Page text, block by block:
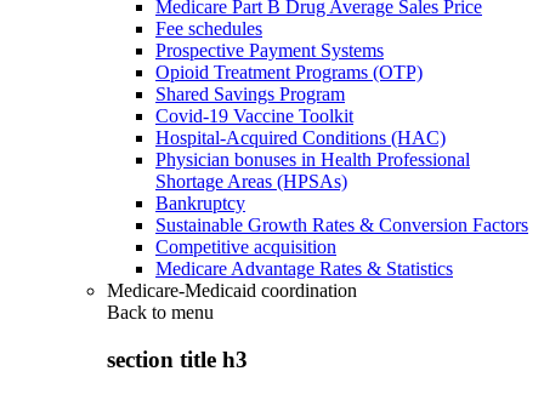
Medicare Part B Drug Average Sales Price
Fee schedules
Prospective Payment Systems
Opioid Treatment Programs (OTP)
Shared Savings Program
Covid-19 Vaccine Toolkit
Hospital-Acquired Conditions (HAC)
Physician bonuses in Health Professional
Shortage Areas (HPSAs)
Bankruptcy
Sustainable Growth Rates & Conversion Factors
Competitive acquisition
Medicare Advantage Rates & Statistics
Medicare-Medicaid coordination
Back to menu
section title h3